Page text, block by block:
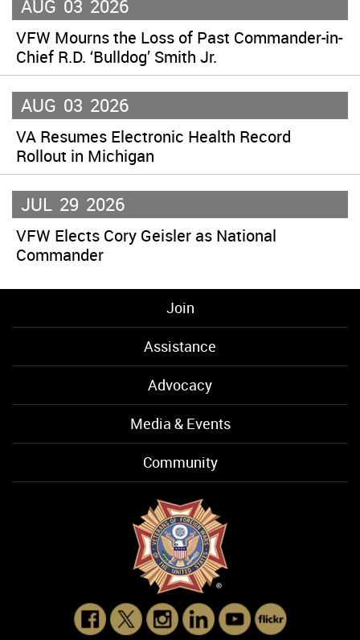
AUG 03 2026
VFW Mourns the Loss of Past Commander-in-
Chief R.D. ‘Bulldog’ Smith Jr.
AUG 03 2026
VA Resumes Electronic Health Record
Rollout in Michigan
JUL 29 2026
VFW Elects Cory Geisler as National
Commander
Join
Assistance
Advocacy
Media & Events
Community